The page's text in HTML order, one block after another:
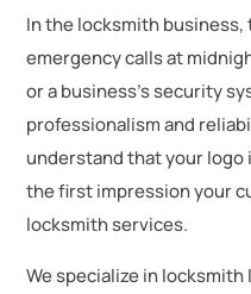
In the locksmith
emergency calls at
or a business’s security
professionalism and
understand that your logo
the first impression your
locksmith services.
We specialize in